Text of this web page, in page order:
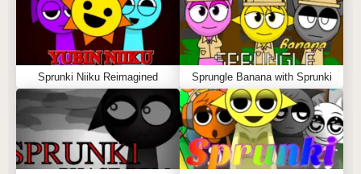
Sprunki Niiku Reimagined Sprungle Banana with Sprunki